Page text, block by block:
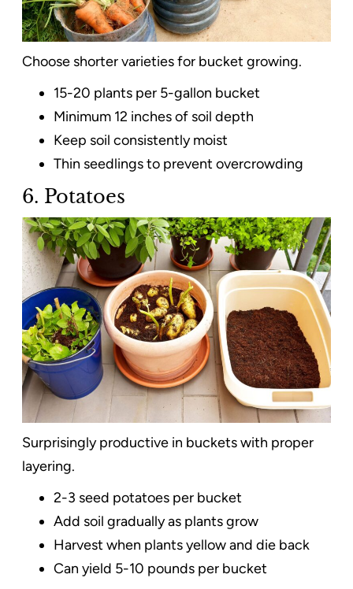
Choose shorter varieties for bucket growing.
15-20 plants per 5-gallon bucket
Minimum 12 inches of soil depth
Keep soil consistently moist
Thin seedlings to prevent overcrowding
6. Potatoes
Surprisingly productive in buckets with proper
layering.
2-3 seed potatoes per bucket
Add soil gradually as plants grow
Harvest when plants yellow and die back
Can yield 5-10 pounds per bucket